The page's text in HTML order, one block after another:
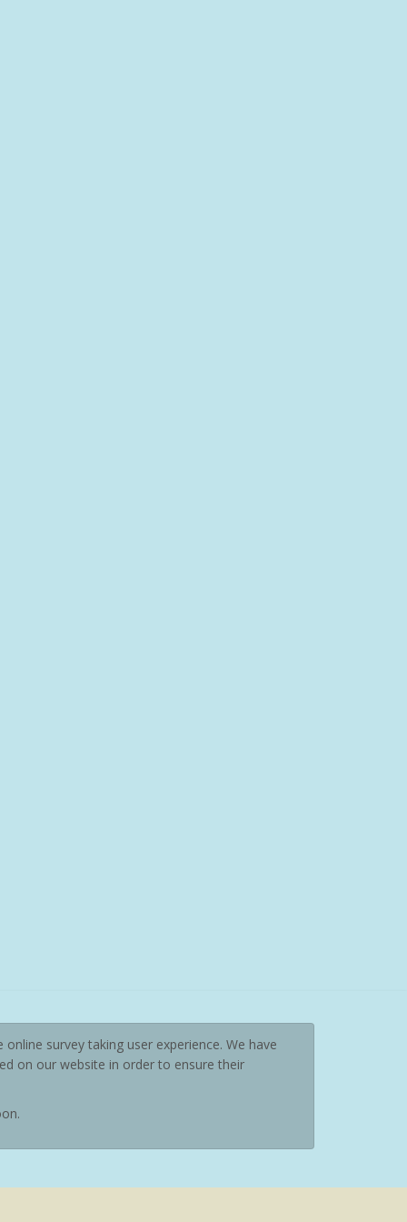
survey taking user experience. We have
on our website in order to ensure their